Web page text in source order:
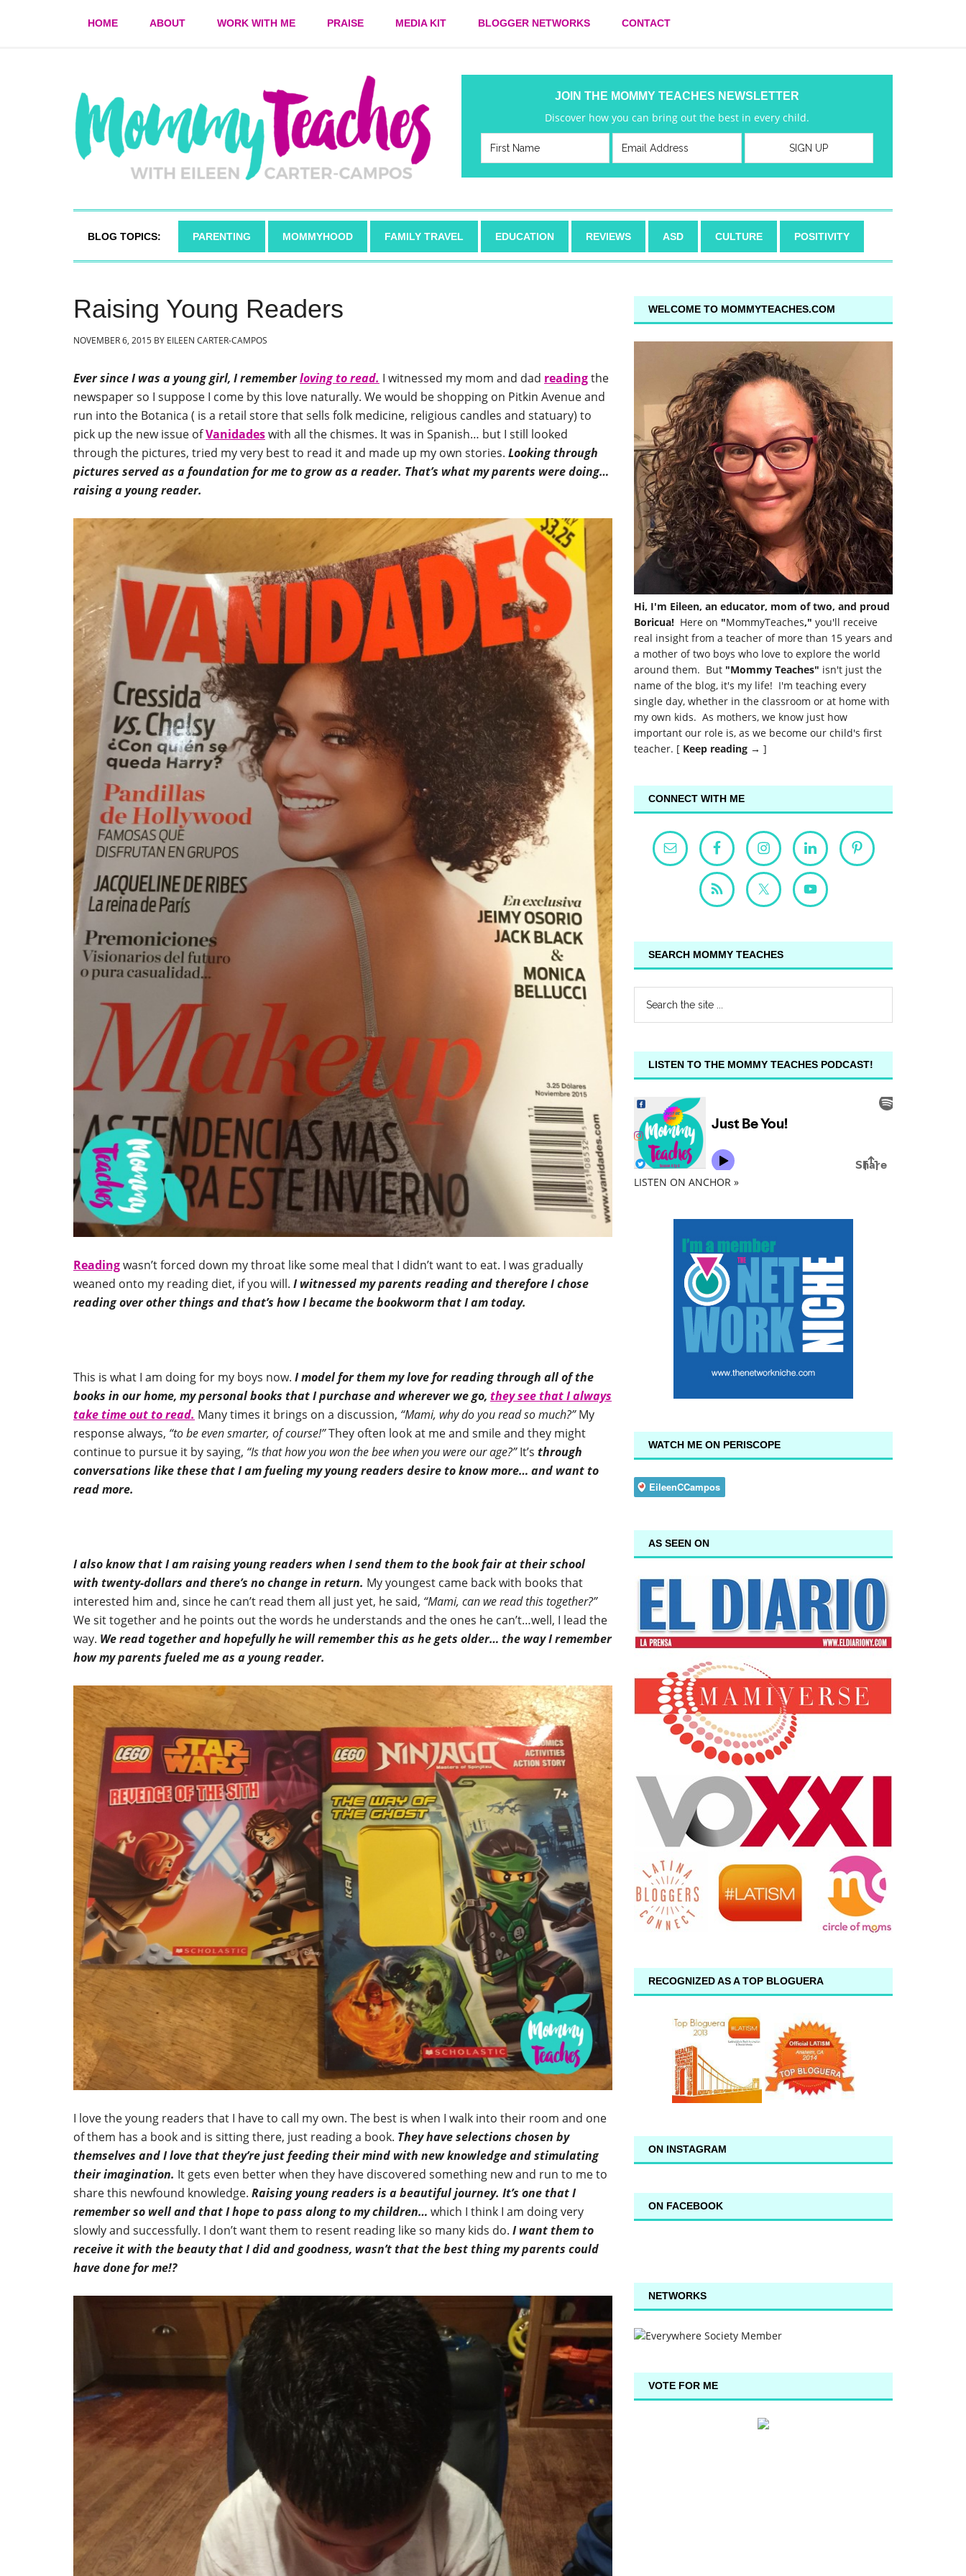
HOME ABOUT WORK WITH ME PRAISE MEDIA KIT BLOGGER NETWORKS CONTACT
JOIN THE MOMMY TEACHES NEWSLETTER
Discover how you can bring out the best in every child.
BLOG TOPICS: PARENTING MOMMYHOOD FAMILY TRAVEL EDUCATION REVIEWS ASD CULTURE POSITIVITY
Raising Young Readers
NOVEMBER 6, 2015 BY EILEEN CARTER-CAMPOS
Ever since I was a young girl, I rememberloving to read. I witnessed my mom and dad readingthe
newspaper so I suppose I come by this love naturally. We would be shopping on Pitkin Avenue and
run into the Botanica ( is a retail store that sells folk medicine, religious candles and statuary) to
pick up the new issue ofVanidadeswith all the chismes. It was in Spanish… but I still looked
through the pictures, tried my very best to read it and made up my own stories. Looking through
pictures served as a foundation for me to grow as a reader. That’s what my parents were doing…
raising a young reader.
Readingwasn’t forced down my throat like some meal that I didn’t want to eat. I was gradually
weaned onto my reading diet, if you will. I witnessed my parents reading and therefore I chose
reading over other things and that’s how I became the bookworm that I am today.
This is what I am doing for my boys now. I model for them my love for reading through all of the
books in our home, my personal books that I purchase and wherever we go, they see that I always
take time out to read. Many times it brings on a discussion, “Mami, why do you read so much?”My
response always, “to be even smarter, of course!”They often look at me and smile and they might
continue to pursue it by saying, “Is that how you won the bee when you were our age?”It’s through
conversations like these that I am fueling my young readers desire to know more… and want to
read more.
I also know that I am raising young readers when I send them to the book fair at their school
with twenty-dollars and there’s no change in return. My youngest came back with books that
interested him and, since he can’t read them all just yet, he said, “Mami, can we read this together?”
We sit together and he points out the words he understands and the ones he can’t…well, I lead the
way. We read together and hopefully he will remember this as he gets older… the way I remember
how my parents fueled me as a young reader.
I love the young readers that I have to call my own. The best is when I walk into their room and one
of them has a book and is sitting there, just reading a book. They have selections chosen by
themselves and I love that they’re just feeding their mind with new knowledge and stimulating
their imagination. It gets even better when they have discovered something new and run to me to
share this newfound knowledge. Raising young readers is a beautiful journey. It’s one that I
remember so well and that I hope to pass along to my children… which I think I am doing very
slowly and successfully. I don’t want them to resent reading like so many kids do. I want them to
receive it with the beauty that I did and goodness, wasn’t that the best thing my parents could
have done for me!?
WELCOME TO MOMMYTEACHES.COM
Hi, I'm Eileen, an educator, mom of two, and proud
Boricua! Here on "MommyTeaches," you'll receive
real insight from a teacher of more than 15 years and
a mother of two boys who love to explore the world
around them. But "Mommy Teaches" isn't just the
name of the blog, it's my life! I'm teaching every
single day, whether in the classroom or at home with
my own kids. As mothers, we know just how
important our role is, as we become our child's first
teacher. [ Keep reading → ]
CONNECT WITH ME
SEARCH MOMMY TEACHES
LISTEN TO THE MOMMY TEACHES PODCAST!
LISTEN ON ANCHOR »
WATCH ME ON PERISCOPE
AS SEEN ON
RECOGNIZED AS A TOP BLOGUERA
ON INSTAGRAM
ON FACEBOOK
NETWORKS
VOTE FOR ME